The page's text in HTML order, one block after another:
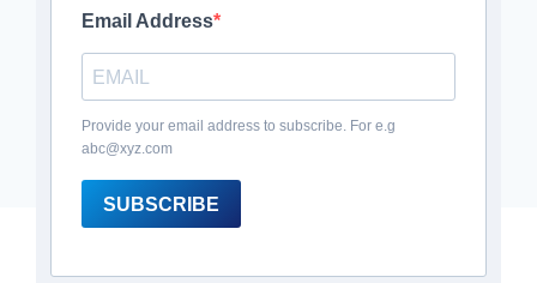
Email Address
Provide your email address to subscribe. For e.g
abc@xyz.com
SUBSCRIBE